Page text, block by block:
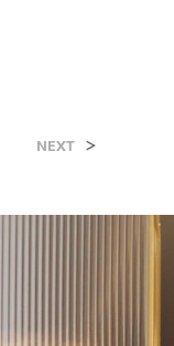
NEXT >